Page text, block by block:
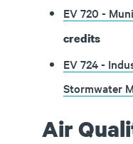
EV 720 -
credits
EV 724 -
Stormwater
Air